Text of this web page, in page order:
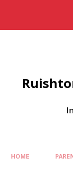
HOME